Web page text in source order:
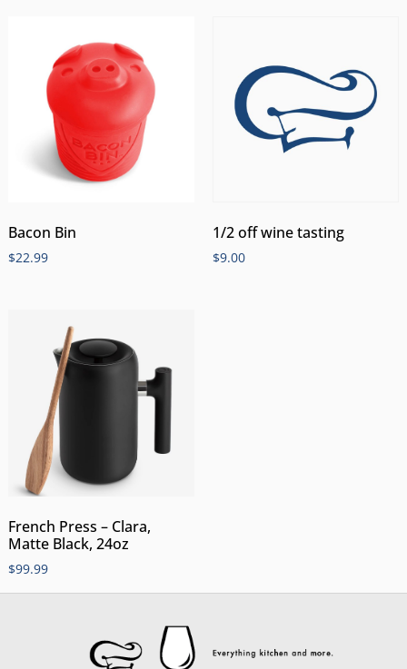
Bacon Bin
$22.99
1/2 off wine tasting
$9.00
French Press – Clara,
Matte Black, 24oz
$99.99